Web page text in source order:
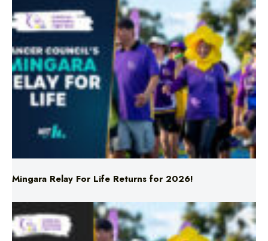
Mingara Relay For Life Returns for 2026!